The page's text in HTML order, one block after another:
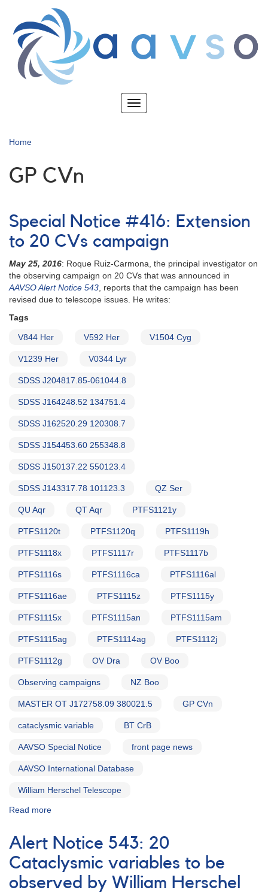
main
content
Toggle
Home
GP CVn
Special Notice #416: Extension
to 20 CVs campaign
May 25, 2016: Roque Ruiz-Carmona, the principal investigator on
the observing campaign on 20 CVs that was announced in
AAVSO Alert Notice 543, reports that the campaign has been
revised due to telescope issues. He writes:
Tags
V844 Her V592 Her V1504 Cyg
V1239 Her V0344 Lyr
SDSS J204817.85-061044.8
SDSS J164248.52 134751.4
SDSS J162520.29 120308.7
SDSS J154453.60 255348.8
SDSS J150137.22 550123.4
SDSS J143317.78 101123.3 QZ Ser
QU Aqr QT Aqr PTFS1121y
PTFS1120t PTFS1120q PTFS1119h
PTFS1118x PTFS1117r PTFS1117b
PTFS1116s PTFS1116ca PTFS1116al
PTFS1116ae PTFS1115z PTFS1115y
PTFS1115x PTFS1115an PTFS1115am
PTFS1115ag PTFS1114ag PTFS1112j
PTFS1112g OV Dra OV Boo
Observing campaigns NZ Boo
MASTER OT J172758.09 380021.5 GP CVn
cataclysmic variable BT CrB
AAVSO Special Notice front page news
AAVSO International Database
William Herschel Telescope
Read more
Notice
#416:
Extension
to
20
Alert Notice 543: 20
Cataclysmic variables to be
observed by William Herschel